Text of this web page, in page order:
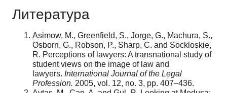
Литература
Asimow, M., Greenfield, S., Jorge, G., Machura, S.,
Osborn, G., Robson, P., Sharp, C. and Sockloskie,
R. Perceptions of lawyers: A transnational study of
student views on the image of law and
lawyers. International Journal of the Legal
Profession. 2005, vol. 12, no. 3, pp. 407–436.